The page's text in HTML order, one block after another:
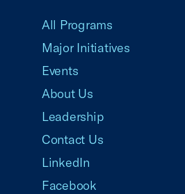
All Programs
Major Initiatives
Events
About Us
Leadership
Contact Us
LinkedIn
Facebook